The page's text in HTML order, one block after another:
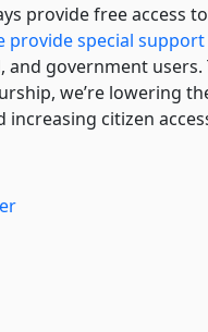
provide free access
provide special support
and government
we’re lowering
increasing citizen